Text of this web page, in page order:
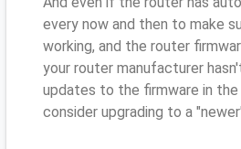
every now and then to make
working, and the router
your router manufacturer
updates to the firmware in the
consider upgrading to a